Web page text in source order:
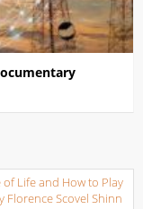
of Life and How to Play
Florence Scovel Shinn